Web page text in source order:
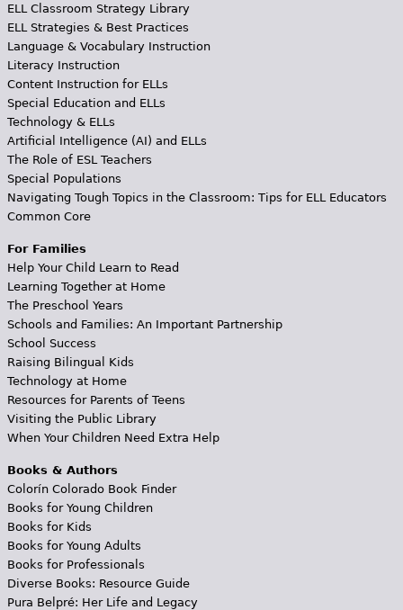
ELL Classroom Strategy Library
ELL Strategies & Best Practices
Language & Vocabulary Instruction
Literacy Instruction
Content Instruction for ELLs
Special Education and ELLs
Technology & ELLs
Artificial Intelligence (AI) and ELLs
The Role of ESL Teachers
Special Populations
Navigating Tough Topics in the Classroom: Tips for ELL Educators
Common Core
For Families
Help Your Child Learn to Read
Learning Together at Home
The Preschool Years
Schools and Families: An Important Partnership
School Success
Raising Bilingual Kids
Technology at Home
Resources for Parents of Teens
Visiting the Public Library
When Your Children Need Extra Help
Books & Authors
Colorín Colorado Book Finder
Books for Young Children
Books for Kids
Books for Young Adults
Books for Professionals
Diverse Books: Resource Guide
Pura Belpré: Her Life and Legacy